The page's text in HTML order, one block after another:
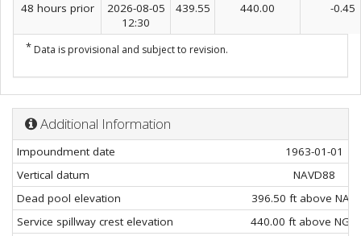
48 hours prior
2026-08-05
12:30
439.55 440.00 -0.45
* Data is provisional and subject to revision.
Additional Information
Impoundment date
1963-01-01
Vertical datum
NAVD88
Dead pool elevation
396.50 ft above
Service spillway crest elevation
440.00 ft above